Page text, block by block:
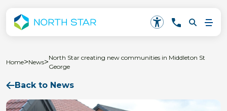
Home>News>North Star creating new communities in Middleton St
George
Back to News